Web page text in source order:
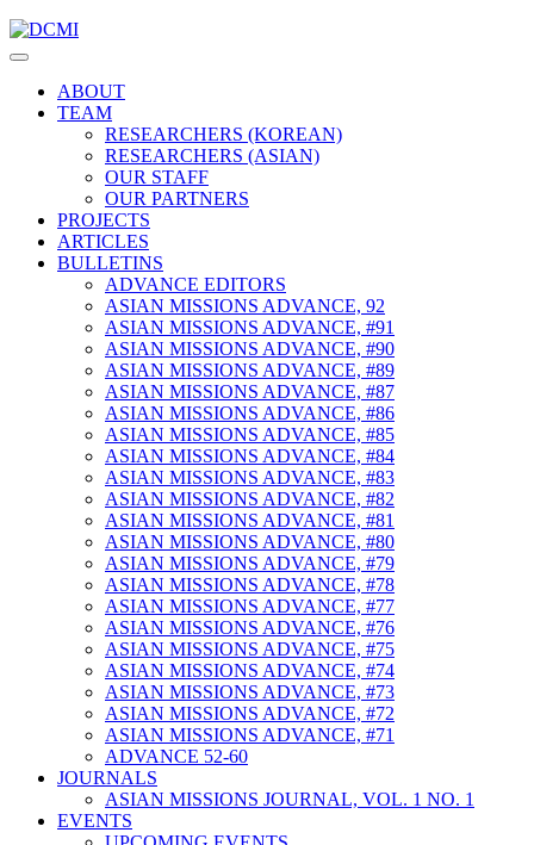
ABOUT
TEAM
RESEARCHERS (KOREAN)
RESEARCHERS (ASIAN)
OUR STAFF
OUR PARTNERS
PROJECTS
ARTICLES
BULLETINS
ADVANCE EDITORS
ASIAN MISSIONS ADVANCE, 92
ASIAN MISSIONS ADVANCE, #91
ASIAN MISSIONS ADVANCE, #90
ASIAN MISSIONS ADVANCE, #89
ASIAN MISSIONS ADVANCE, #87
ASIAN MISSIONS ADVANCE, #86
ASIAN MISSIONS ADVANCE, #85
ASIAN MISSIONS ADVANCE, #84
ASIAN MISSIONS ADVANCE, #83
ASIAN MISSIONS ADVANCE, #82
ASIAN MISSIONS ADVANCE, #81
ASIAN MISSIONS ADVANCE, #80
ASIAN MISSIONS ADVANCE, #79
ASIAN MISSIONS ADVANCE, #78
ASIAN MISSIONS ADVANCE, #77
ASIAN MISSIONS ADVANCE, #76
ASIAN MISSIONS ADVANCE, #75
ASIAN MISSIONS ADVANCE, #74
ASIAN MISSIONS ADVANCE, #73
ASIAN MISSIONS ADVANCE, #72
ASIAN MISSIONS ADVANCE, #71
ADVANCE 52-60
JOURNALS
ASIAN MISSIONS JOURNAL, VOL. 1 NO. 1
EVENTS